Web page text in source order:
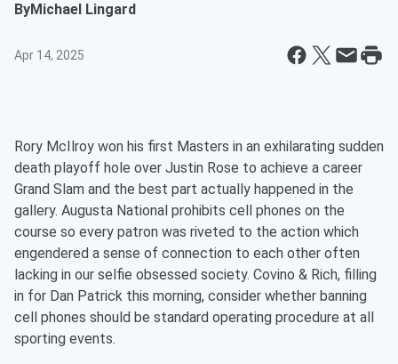
ByMichael Lingard
Apr 14, 2025
Rory McIlroy won his first Masters in an exhilarating sudden
death playoff hole over Justin Rose to achieve a career
Grand Slam and the best part actually happened in the
gallery. Augusta National prohibits cell phones on the
course so every patron was riveted to the action which
engendered a sense of connection to each other often
lacking in our selfie obsessed society. Covino & Rich, filling
in for Dan Patrick this morning, consider whether banning
cell phones should be standard operating procedure at all
sporting events.